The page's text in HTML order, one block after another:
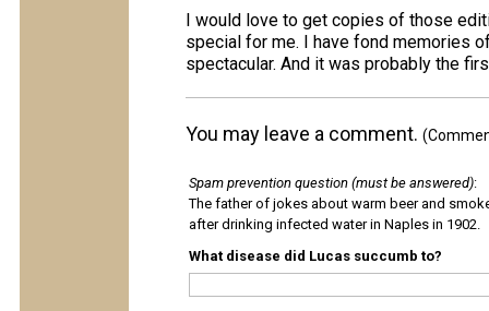
I would love to get copies of those
special for me. I have fond memories
spectacular. And it was probably the
You may leave a comment.
Spam prevention question (must be answered):
The father of jokes about warm beer and
after drinking infected water in Naples in 1902.
What disease did Lucas succumb to?